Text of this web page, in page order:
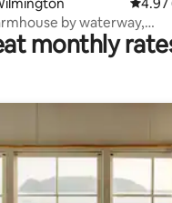
by waterway,
downtown
monthly